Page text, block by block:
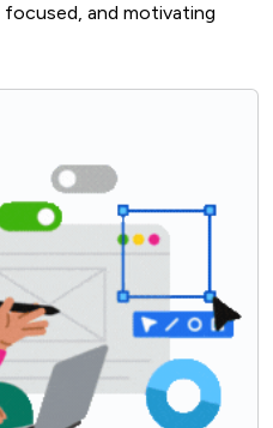
and motivating